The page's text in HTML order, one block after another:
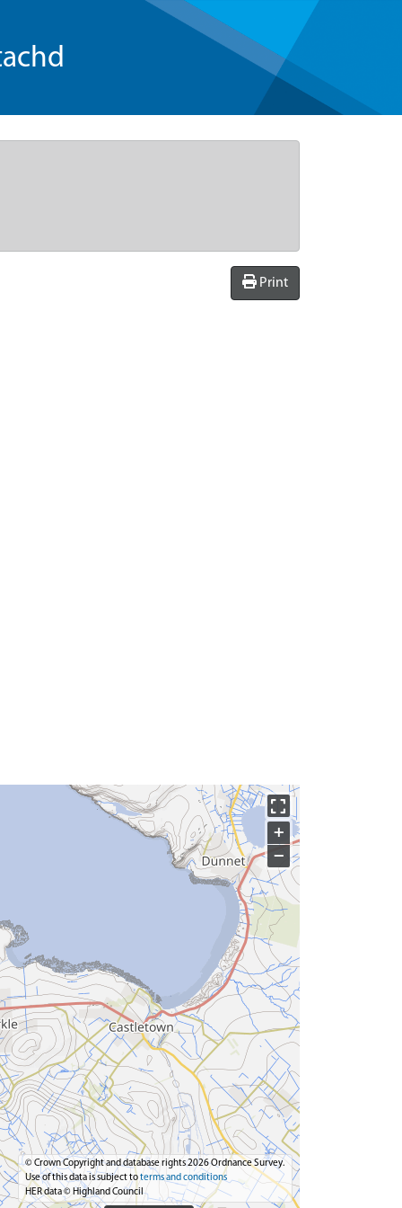
Print
+
−
© Crown Copyright and database rights 2026 Ordnance Survey.
Use of this data is subject toterms and conditions
HER data © Highland Council